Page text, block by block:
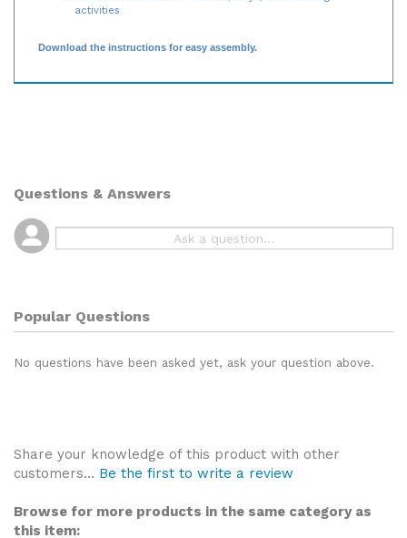
activities
Download the instructions for easy assembly.
Questions & Answers
Popular Questions
Share your knowledge of this product with other
customers... Be the first to write a review
Browse for more products in the same category as
this item: